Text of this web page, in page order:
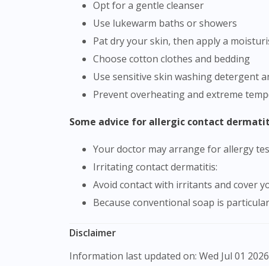
Opt for a gentle cleanser
Use lukewarm baths or showers
Pat dry your skin, then apply a
Choose cotton clothes and bedding
Use sensitive skin washing detergent
Prevent overheating and extreme
Some advice for allergic contact
Your doctor may arrange for allergy
Irritating contact dermatitis:
Avoid contact with irritants and cover
Because conventional soap is
Disclaimer
Information last updated on: Wed Jul 01 2026 09:51:37 GMT+0000 (Coordinated Universal Time) The product images shown are for illustration